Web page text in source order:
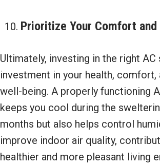
Prioritize Your Comfort and
Ultimately, investing in the right AC
investment in your health, comfort,
well-being. A properly functioning
keeps you cool during the
months but also helps control
improve indoor air quality,
healthier and more pleasant living